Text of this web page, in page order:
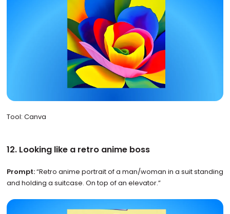
Tool: Canva
12. Looking like a retro anime boss
Prompt:“Retro anime portrait of a man/woman in a suit standing
and holding a suitcase. On top of an elevator.”